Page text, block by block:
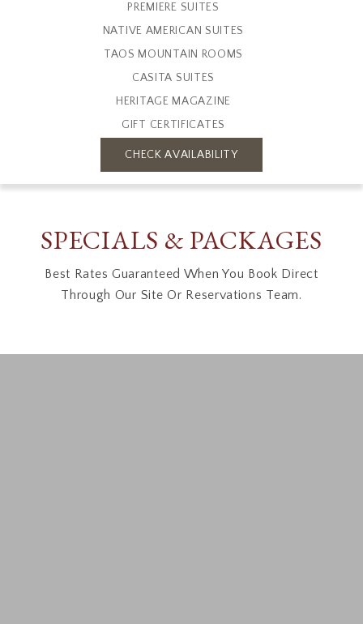
PREMIERE SUITES
NATIVE AMERICAN SUITES
TAOS MOUNTAIN ROOMS
CASITA SUITES
HERITAGE MAGAZINE
GIFT CERTIFICATES
CHECK AVAILABILITY
SPECIALS & PACKAGES
Best Rates Guaranteed When You Book Direct
Through Our Site Or Reservations Team.